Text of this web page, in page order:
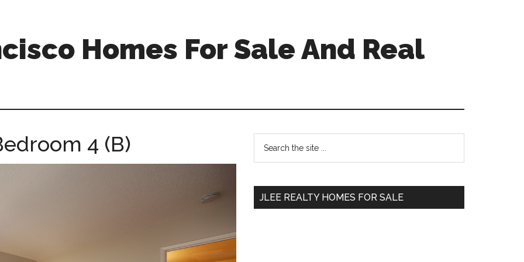
Homes For Sale And Real
4 (B)
Primary
Sidebar
...
JLEE REALTY HOMES FOR SALE